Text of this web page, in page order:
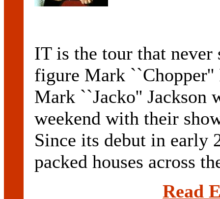
IT is the tour that never
figure Mark ``Chopper''
Mark ``Jacko'' Jackson
weekend with their
Since its debut in early
packed houses across
Read